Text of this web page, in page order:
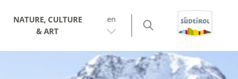
NATURE, CULTURE
& ART
en